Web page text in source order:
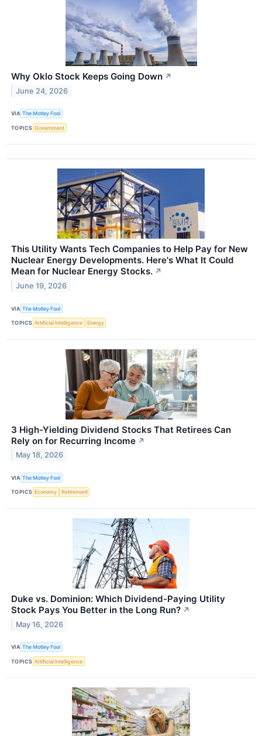
Why Oklo Stock Keeps Going Down ↗
June 24, 2026
VIA The Motley Fool
TOPICS Government
This Utility Wants Tech Companies to Help Pay for New
Nuclear Energy Developments. Here's What It Could
Mean for Nuclear Energy Stocks. ↗
June 19, 2026
VIA The Motley Fool
TOPICS Artificial Intelligence Energy
3 High-Yielding Dividend Stocks That Retirees Can
Rely on for Recurring Income ↗
May 18, 2026
VIA The Motley Fool
TOPICS Economy Retirement
Duke vs. Dominion: Which Dividend-Paying Utility
Stock Pays You Better in the Long Run? ↗
May 16, 2026
VIA The Motley Fool
TOPICS Artificial Intelligence